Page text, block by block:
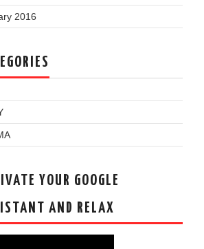
2016
YOUR GOOGLE
AND RELAX